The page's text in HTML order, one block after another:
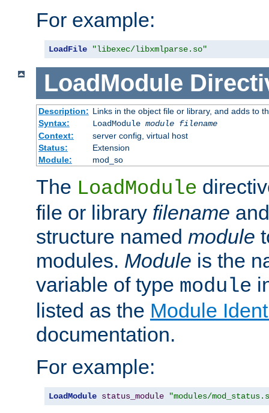
For example:
LoadFile "libexec/libxmlparse.so"
LoadModule
Description: Links in the object file or library, and adds to
Syntax:
LoadModule module filename
Context:
server config, virtual host
Status:
Extension
Module:
mod_so
The LoadModule
file or library filename
structure named module
modules. Module is the
variable of type module
listed as the Module
documentation.
For example:
LoadModule status_module "modules/